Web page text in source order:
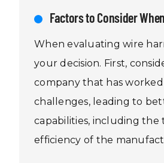
Factors to Consider
When evaluating wire
your decision. First,
company that has
challenges, leading to
capabilities, including the
efficiency of the